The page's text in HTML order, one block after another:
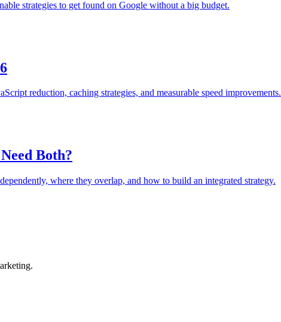
strategies to get found on Google without a big budget.
reduction, caching strategies, and measurable speed improvements.
Both?
where they overlap, and how to build an integrated strategy.